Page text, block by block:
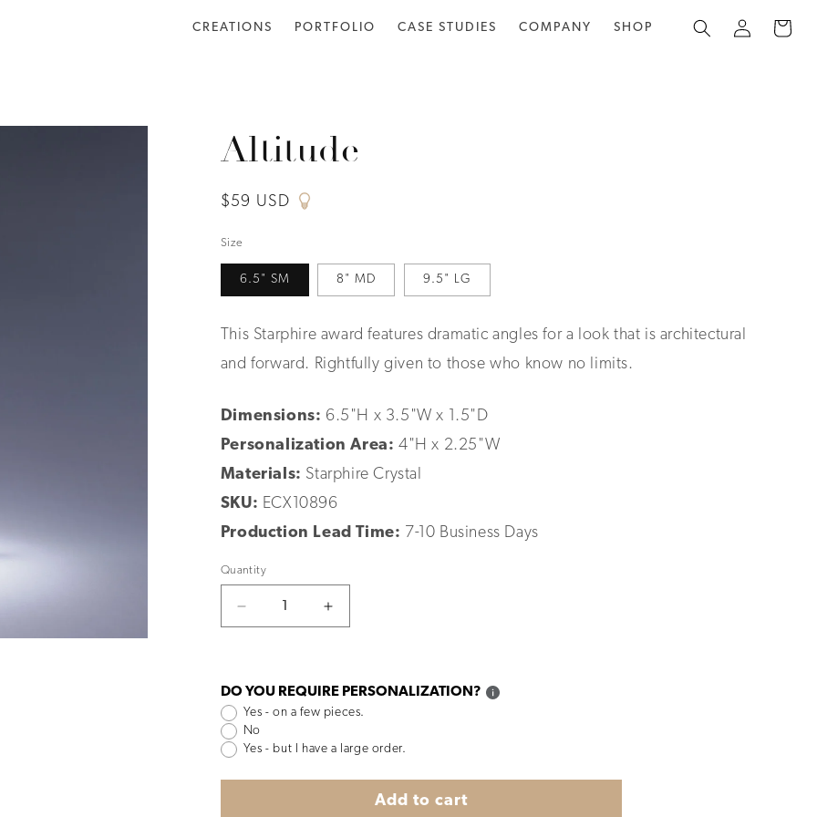
CREATIONS PORTFOLIO CASE STUDIES COMPANY SHOP
Log
in
Cart
Altitude
Regular
$59 USD
Size
6.5" SM 8" MD 9.5" LG
This Starphire award features dramatic angles for a look that is architectural
and forward. Rightfully given to those who know no limits.
Dimensions: 6.5"H x 3.5"W x 1.5"D
Personalization Area: 4"H x 2.25"W
Materials: Starphire Crystal
SKU: ECX10896
Production Lead Time: 7-10 Business Days
Quantity
Decrease
quantity
Increase
quantity
DO YOU REQUIRE PERSONALIZATION?
Yes - on a few pieces.
No
Yes - but I have a large order.
Add to cart